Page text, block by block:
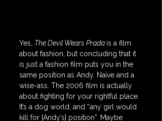
Yes, The Devil Wears Prada is a film
about fashion, but concluding that it
is just a fashion film puts you in the
same position as Andy. Naive and a
wise-ass. The 2006 film is actually
about fighting for your rightful place.
It’s a dog world, and “any girl would
kill for [Andy’s] position”. Maybe